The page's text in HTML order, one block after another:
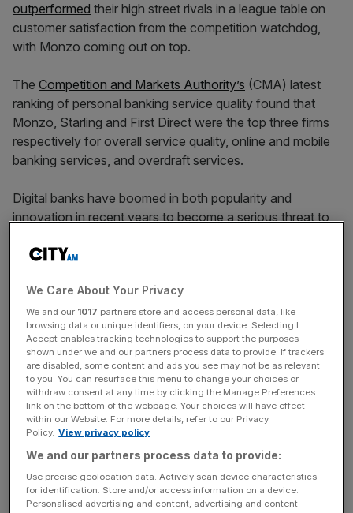
outperformed their high street rivals in a league table on
customer satisfaction from the competition watchdog,
with Monzo coming out on top.
The Competition and Markets Authority’s (CMA) latest
ranking of personal banking service quality found that
Monzo, Starling and First Direct were the top three firms
respectively for overall service quality, online and mobile
banking services, and overdraft services.
Digital banks have boomed in both popularity and
innovation in recent years to become a serious threat to
of complaintsrelated to “debanking” and branch closures.
British lenders closed 645 branches last year, according
to Which?.
Monzo yesterday announced that it hadhit nine million
customers , two million of which joined last year alone. It
also claims to bank one in 16 UK businesses.
News Updates
Stay ahead with our three daily briefings delivering all the
We Care About Your Privacy
We and our 1017 partners store and access personal data, like
browsing data or unique identifiers, on your device. Selecting I
Accept enables tracking technologies to support the purposes
shown under we and our partners process data to provide. If trackers
are disabled, some content and ads you see may not be as relevant
to you. You can resurface this menu to change your choices or
withdraw consent at any time by clicking the Manage Preferences
link on the bottom of the webpage. Your choices will have effect
within our Website. For more details, refer to our Privacy
Policy. View privacy policy
We and our partners process data to provide:
Use precise geolocation data. Actively scan device characteristics
for identification. Store and/or access information on a device.
Personalised advertising and content, advertising and content